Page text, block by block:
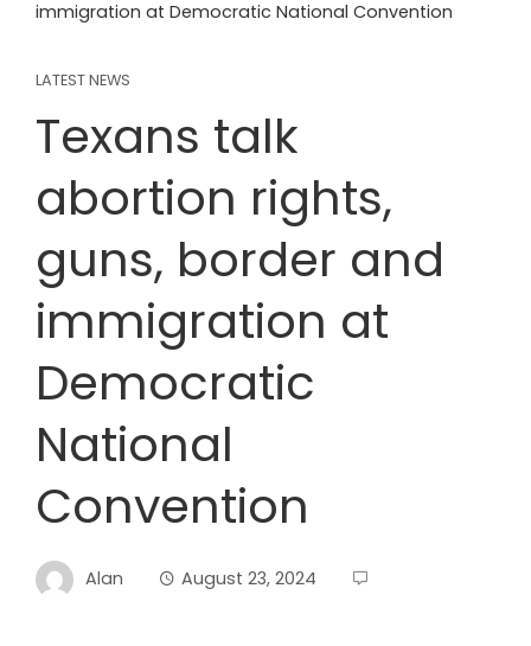
immigration at Democratic National Convention
LATEST NEWS
Texans talk
abortion rights,
guns, border and
immigration at
Democratic
National
Convention
Alan August 23, 2024